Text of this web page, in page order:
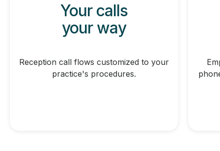
Your calls
your way
Reception call flows customized to your
practice's procedures.